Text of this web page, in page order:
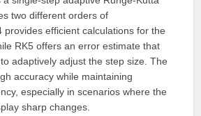
two different orders of
provides efficient calculations for the
RK5 offers an error estimate that
adaptively adjust the step size. The
accuracy while maintaining
especially in scenarios where the
sharp changes.